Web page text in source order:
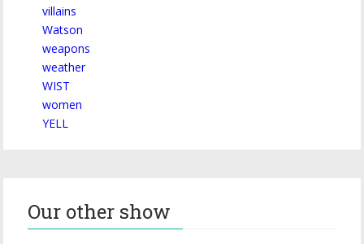
villains
Watson
weapons
weather
WIST
women
YELL
Our other show